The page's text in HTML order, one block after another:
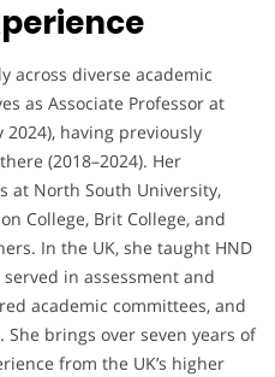
across diverse academic
as Associate Professor at
2024), having previously
(2018–2024). Her
at North South University,
College, Brit College, and
In the UK, she taught HND
in assessment and
academic committees, and
brings over seven years of
from the UK’s higher